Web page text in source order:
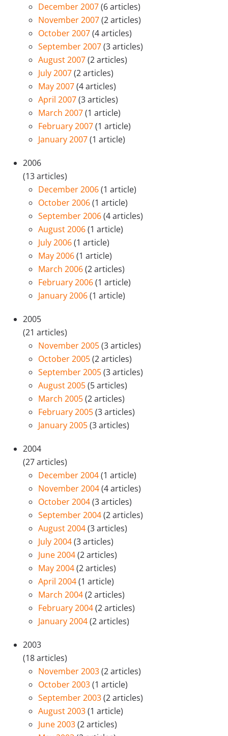
December 2007(6 articles)
November 2007(2 articles)
October 2007(4 articles)
September 2007(3 articles)
August 2007(2 articles)
July 2007(2 articles)
May 2007(4 articles)
April 2007(3 articles)
March 2007(1 article)
February 2007(1 article)
January 2007(1 article)
2006
(13 articles)
December 2006(1 article)
October 2006(1 article)
September 2006(4 articles)
August 2006(1 article)
July 2006(1 article)
May 2006(1 article)
March 2006(2 articles)
February 2006(1 article)
January 2006(1 article)
2005
(21 articles)
November 2005(3 articles)
October 2005(2 articles)
September 2005(3 articles)
August 2005(5 articles)
March 2005(2 articles)
February 2005(3 articles)
January 2005(3 articles)
2004
(27 articles)
December 2004(1 article)
November 2004(4 articles)
October 2004(3 articles)
September 2004(2 articles)
August 2004(3 articles)
July 2004(3 articles)
June 2004(2 articles)
May 2004(2 articles)
April 2004(1 article)
March 2004(2 articles)
February 2004(2 articles)
January 2004(2 articles)
2003
(18 articles)
November 2003(2 articles)
October 2003(1 article)
September 2003(2 articles)
August 2003(1 article)
June 2003(2 articles)